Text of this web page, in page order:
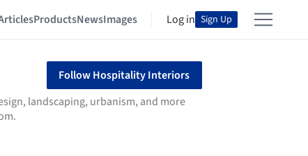
ProductsNewsImages Log in Sign Up
Follow Hospitality Interiors
landscaping, urbanism, and more